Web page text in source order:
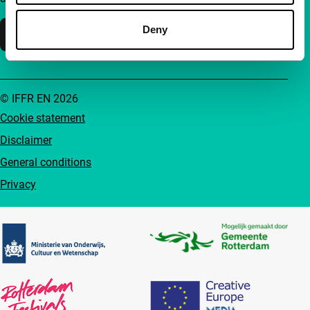
Deny
Cookie statement
Disclaimer
General conditions
Privacy
© IFFR EN 2026